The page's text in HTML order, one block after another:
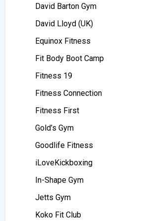
David Barton Gym
David Lloyd (UK)
Equinox Fitness
Fit Body Boot Camp
Fitness 19
Fitness Connection
Fitness First
Gold’s Gym
Goodlife Fitness
iLoveKickboxing
In-Shape Gym
Jetts Gym
Koko Fit Club